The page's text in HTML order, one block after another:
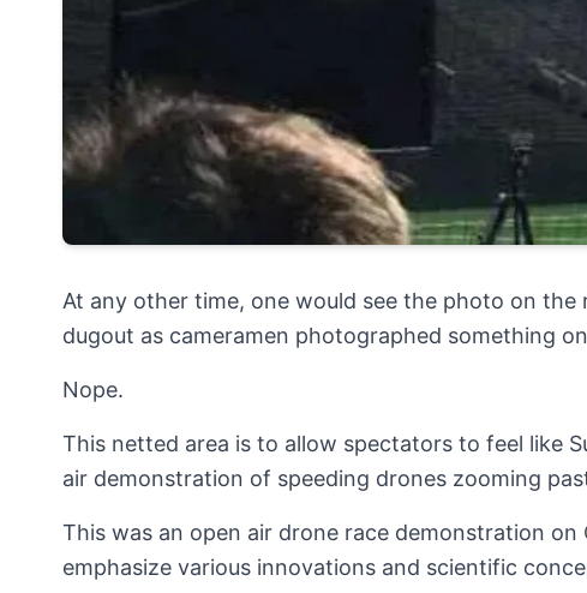
At any other time, one would see the photo on
dugout as cameramen photographed something
Nope.
This netted area is to allow spectators to feel like
air demonstration of speeding drones zooming
This was an open air drone race demonstration
emphasize various innovations and scientific